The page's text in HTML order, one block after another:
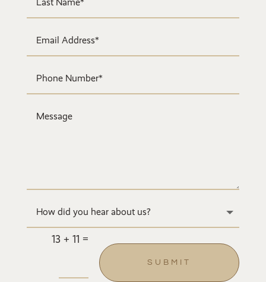
13 + 11 =
SUBMIT